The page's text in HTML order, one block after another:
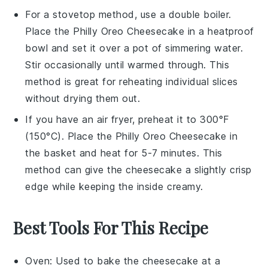
For a stovetop method, use a double boiler.
Place the Philly Oreo Cheesecake in a heatproof
bowl and set it over a pot of simmering water.
Stir occasionally until warmed through. This
method is great for reheating individual slices
without drying them out.
If you have an air fryer, preheat it to 300°F
(150°C). Place the Philly Oreo Cheesecake in
the basket and heat for 5-7 minutes. This
method can give thecheesecake a slightly crisp
edge while keeping the inside creamy.
Best Tools For This Recipe
Oven: Used to bake the cheesecake at a